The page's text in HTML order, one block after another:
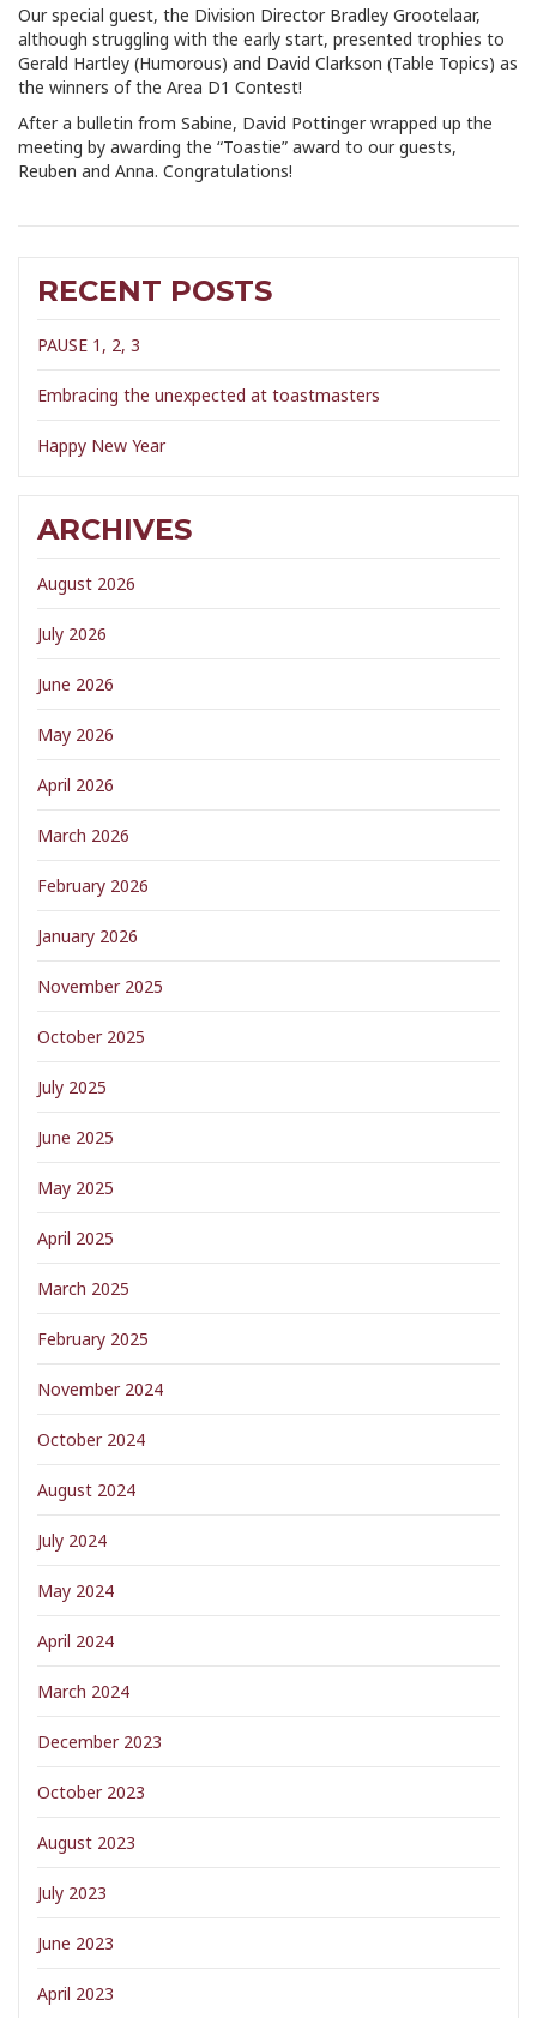
Our special guest, the Division Director Bradley Grootelaar,
although struggling with the early start, presented trophies to
Gerald Hartley (Humorous) and David Clarkson (Table Topics) as
the winners of the Area D1 Contest!
After a bulletin from Sabine, David Pottinger wrapped up the
meeting by awarding the “Toastie” award to our guests,
Reuben and Anna. Congratulations!
RECENT POSTS
PAUSE 1, 2, 3
Embracing the unexpected at toastmasters
Happy New Year
ARCHIVES
August 2026
July 2026
June 2026
May 2026
April 2026
March 2026
February 2026
January 2026
November 2025
October 2025
July 2025
June 2025
May 2025
April 2025
March 2025
February 2025
November 2024
October 2024
August 2024
July 2024
May 2024
April 2024
March 2024
December 2023
October 2023
August 2023
July 2023
June 2023
April 2023